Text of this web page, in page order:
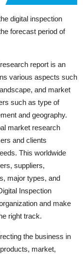
digital inspection
forecast period of
report is an
various aspects such
and market
such as type of
and geography.
market research
and clients
This worldwide
suppliers,
major types, and
Inspection
and make
right track.
the business in
market,